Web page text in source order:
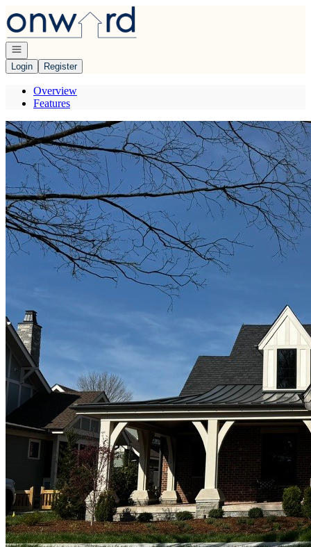
Go to: Homepage
Open navigation
Login
Register
Overview
Features